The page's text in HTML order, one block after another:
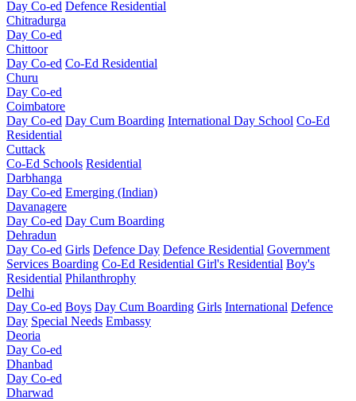
Day Co-ed Defence Residential
Chitradurga
Day Co-ed
Chittoor
Day Co-ed Co-Ed Residential
Churu
Day Co-ed
Coimbatore
Day Co-ed Day Cum Boarding International Day School Co-Ed
Residential
Cuttack
Co-Ed Schools Residential
Darbhanga
Day Co-ed Emerging (Indian)
Davanagere
Day Co-ed Day Cum Boarding
Dehradun
Day Co-ed Girls Defence Day Defence Residential Government
Services Boarding Co-Ed Residential Girl's Residential Boy's
Residential Philanthrophy
Delhi
Day Co-ed Boys Day Cum Boarding Girls International Defence
Day Special Needs Embassy
Deoria
Day Co-ed
Dhanbad
Day Co-ed
Dharwad